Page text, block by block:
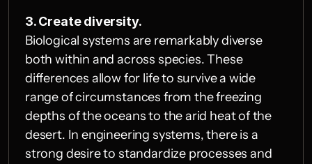
3. Create diversity.
Biological systems are remarkably diverse
both within and across species. These
differences allow for life to survive a wide
range of circumstances from the freezing
depths of the oceans to the arid heat of the
desert. In engineering systems, there is a
strong desire to standardize processes and